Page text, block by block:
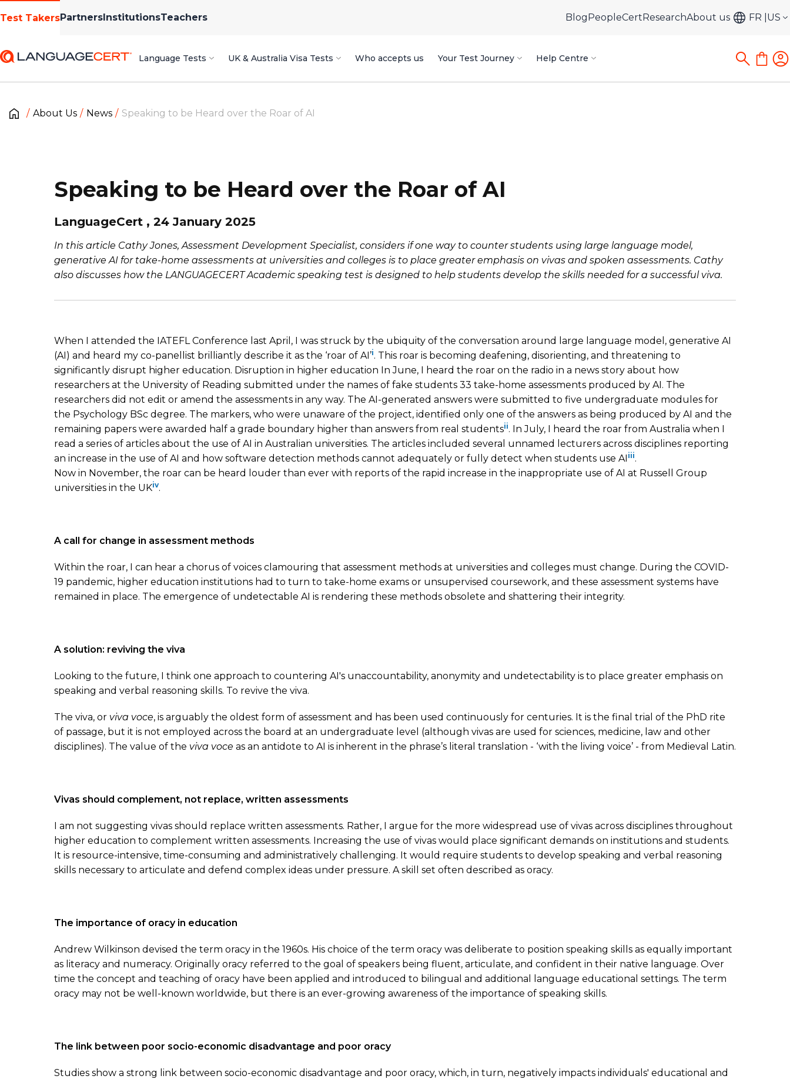
Test TakersPartnersInstitutionsTeachers BlogPeopleCertResearchAbout us FR US
Language Tests UK & Australia Visa Tests Who accepts us Your Test Journey Help Centre
About Us News Speaking to be Heard over the Roar of AI
Speaking to be Heard over the Roar of AI
LanguageCert , 24 January 2025
In this article Cathy Jones, Assessment Development Specialist, considers if one way to counter students using large language model,
generative AI for take-home assessments at universities and colleges is to place greater emphasis on vivas and spoken assessments. Cathy
also discusses how the LANGUAGECERT Academic speaking test is designed to help students develop the skills needed for a successful viva.
When I attended the IATEFL Conference last April, I was struck by the ubiquity of the conversation around large language model, generative AI
(AI) and heard my co-panellist brilliantly describe it as the ‘roar of AI’i. This roar is becoming deafening, disorienting, and threatening to
significantly disrupt higher education. Disruption in higher education In June, I heard the roar on the radio in a news story about how
researchers at the University of Reading submitted under the names of fake students 33 take-home assessments produced by AI. The
researchers did not edit or amend the assessments in any way. The AI-generated answers were submitted to five undergraduate modules for
the Psychology BSc degree. The markers, who were unaware of the project, identified only one of the answers as being produced by AI and the
remaining papers were awarded half a grade boundary higher than answers from real studentsii. In July, I heard the roar from Australia when I
read a series of articles about the use of AI in Australian universities. The articles included several unnamed lecturers across disciplines reporting
an increase in the use of AI and how software detection methods cannot adequately or fully detect when students use AI iii.
Now in November, the roar can be heard louder than ever with reports of the rapid increase in the inappropriate use of AI at Russell Group
universities in the UKiv.
A call for change in assessment methods
Within the roar, I can hear a chorus of voices clamouring that assessment methods at universities and colleges must change. During the COVID-
19 pandemic, higher education institutions had to turn to take-home exams or unsupervised coursework, and these assessment systems have
remained in place. The emergence of undetectable AI is rendering these methods obsolete and shattering their integrity.
A solution: reviving the viva
Looking to the future, I think one approach to countering AI's unaccountability, anonymity and undetectability is to place greater emphasis on
speaking and verbal reasoning skills. To revive the viva.
The viva, or viva voce, is arguably the oldest form of assessment and has been used continuously for centuries. It is the final trial of the PhD rite
of passage, but it is not employed across the board at an undergraduate level (although vivas are used for sciences, medicine, law and other
disciplines). The value of the viva voce as an antidote to AI is inherent in the phrase’s literal translation - ‘with the living voice’ - from Medieval Latin.
Vivas should complement, not replace, written assessments
I am not suggesting vivas should replace written assessments. Rather, I argue for the more widespread use of vivas across disciplines throughout
higher education to complement written assessments. Increasing the use of vivas would place significant demands on institutions and students.
It is resource-intensive, time-consuming and administratively challenging. It would require students to develop speaking and verbal reasoning
skills necessary to articulate and defend complex ideas under pressure. A skill set often described as oracy.
The importance of oracy in education
Andrew Wilkinson devised the term oracy in the 1960s. His choice of the term oracy was deliberate to position speaking skills as equally important
as literacy and numeracy. Originally oracy referred to the goal of speakers being fluent, articulate, and confident in their native language. Over
time the concept and teaching of oracy have been applied and introduced to bilingual and additional language educational settings. The term
oracy may not be well-known worldwide, but there is an ever-growing awareness of the importance of speaking skills.
The link between poor socio-economic disadvantage and poor oracy
Studies show a strong link between socio-economic disadvantage and poor oracy, which, in turn, negatively impacts individuals' educational and